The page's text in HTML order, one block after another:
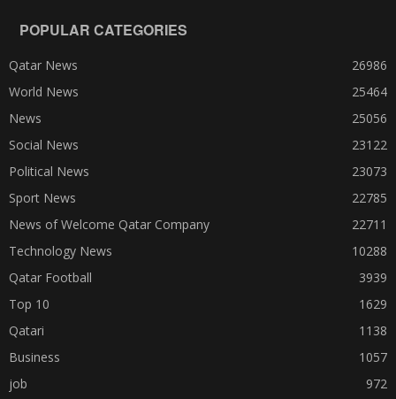
POPULAR CATEGORIES
Qatar News
26986
World News
25464
News
25056
Social News
23122
Political News
23073
Sport News
22785
News of Welcome Qatar Company
22711
Technology News
10288
Qatar Football
3939
Top 10
1629
Qatari
1138
Business
1057
job
972